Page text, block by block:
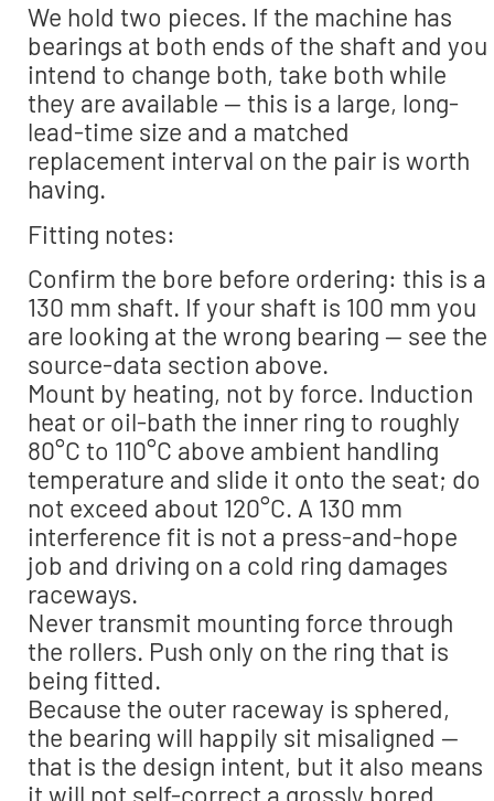
We hold two pieces. If the machine has
bearings at both ends of the shaft and you
intend to change both, take both while
they are available — this is a large, long-
lead-time size and a matched
replacement interval on the pair is worth
having.
Fitting notes:
Confirm the bore before ordering: this is a
130 mm shaft. If your shaft is 100 mm you
are looking at the wrong bearing — see the
source-data section above.
Mount by heating, not by force. Induction
heat or oil-bath the inner ring to roughly
80°C to 110°C above ambient handling
temperature and slide it onto the seat; do
not exceed about 120°C. A 130 mm
interference fit is not a press-and-hope
job and driving on a cold ring damages
raceways.
Never transmit mounting force through
the rollers. Push only on the ring that is
being fitted.
Because the outer raceway is sphered,
the bearing will happily sit misaligned —
that is the design intent, but it also means
it will not self-correct a grossly bored